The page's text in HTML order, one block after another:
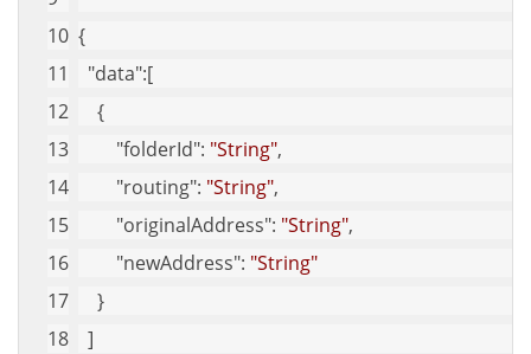
{
"data":[
    {
"folderId": "String",
"routing": "String",
"originalAddress": "String",
"newAddress": "String"
    }
  ]